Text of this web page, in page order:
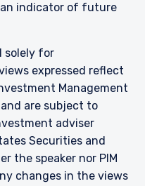
indicator of future
solely for
expressed reflect
Management
are subject to
adviser
Securities and
the speaker nor PIM
changes in the views